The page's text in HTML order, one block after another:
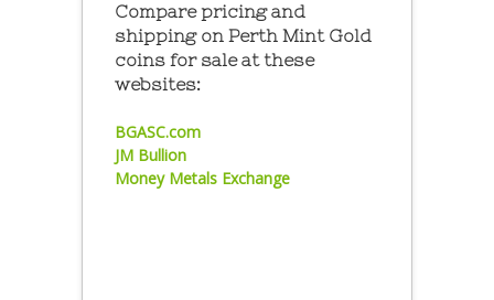
Compare pricing and
shipping on Perth Mint Gold
coins for sale at these
websites:
BGASC.com
JM Bullion
Money Metals Exchange